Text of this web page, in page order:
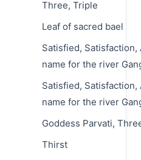
Three, Triple
Leaf of sacred bael
Satisfied, Satisfaction,
name for the river
Satisfied, Satisfaction,
name for the river
Goddess Parvati,
Thirst